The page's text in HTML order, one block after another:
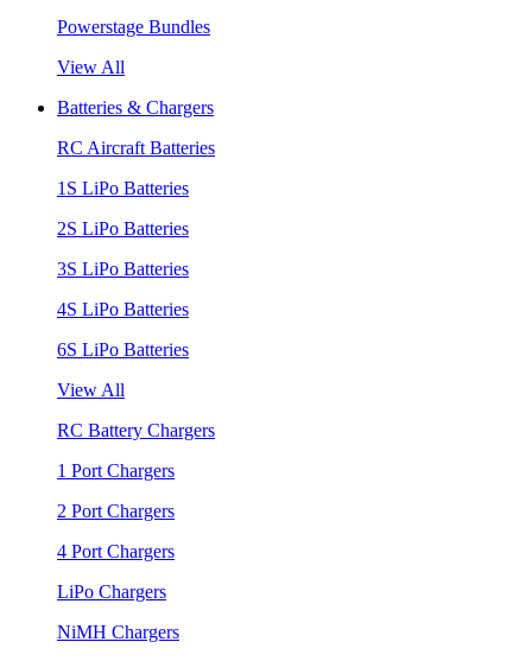
Powerstage Bundles
View All
Batteries & Chargers
RC Aircraft Batteries
1S LiPo Batteries
2S LiPo Batteries
3S LiPo Batteries
4S LiPo Batteries
6S LiPo Batteries
View All
RC Battery Chargers
1 Port Chargers
2 Port Chargers
4 Port Chargers
LiPo Chargers
NiMH Chargers